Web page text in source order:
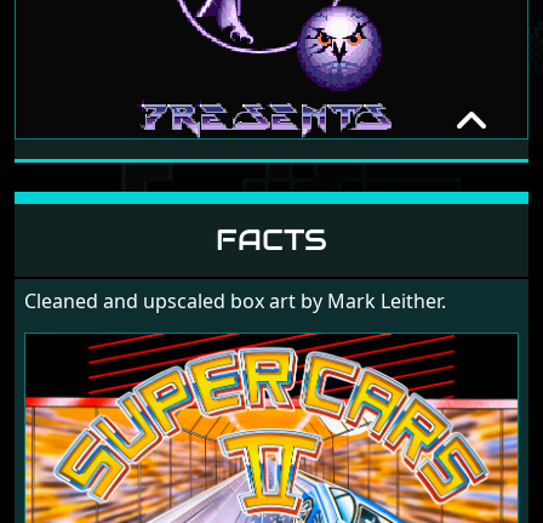
NITRO
FACTS
Cleaned and upscaled box art by Mark Leither.